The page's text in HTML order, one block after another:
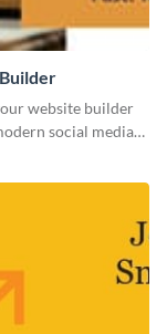
website builder
social media
convert!